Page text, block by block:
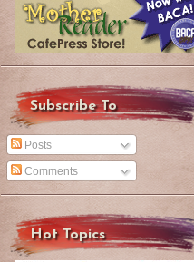
Subscribe To
Posts
Comments
Hot Topics